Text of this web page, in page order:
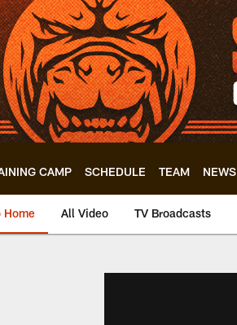
CAMP SCHEDULE TEAM NEWS
Home All Video TV Broadcasts